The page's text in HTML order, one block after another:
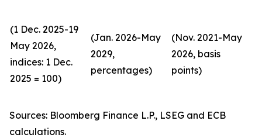
(1 Dec. 2025-19
May 2026,
indices: 1 Dec.
2025 = 100)
(Jan. 2026-May
2029,
percentages)
(Nov. 2021-May
2026, basis
points)
Sources: Bloomberg Finance L.P., LSEG and ECB
calculations.